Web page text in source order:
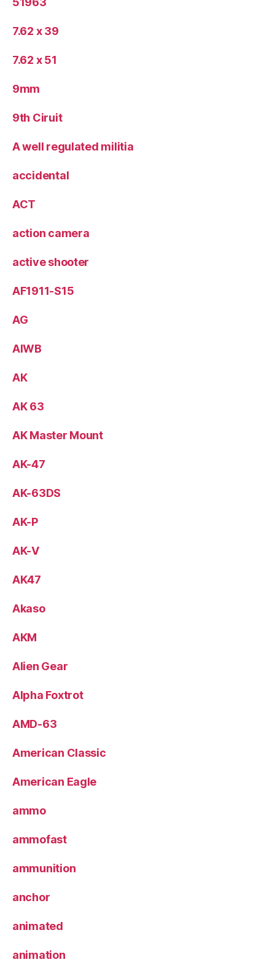
7.62 x 39
7.62 x 51
9mm
9th Ciruit
A well regulated militia
accidental
ACT
action camera
active shooter
AF1911-S15
AG
AIWB
AK
AK 63
AK Master Mount
AK-47
AK-63DS
AK-P
AK-V
AK47
Akaso
AKM
Alien Gear
Alpha Foxtrot
AMD-63
American Classic
American Eagle
ammo
ammofast
ammunition
anchor
animated
animation